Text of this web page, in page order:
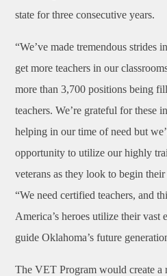
state for three consecutive years.
“We’ve made tremendous strides
get more teachers in our
more than 3,700 positions being
teachers. We’re grateful for these
helping in our time of need but
opportunity to utilize our highly
veterans as they look to begin
“We need certified teachers, and
America’s heroes utilize their vast
guide Oklahoma’s future
The VET Program would create